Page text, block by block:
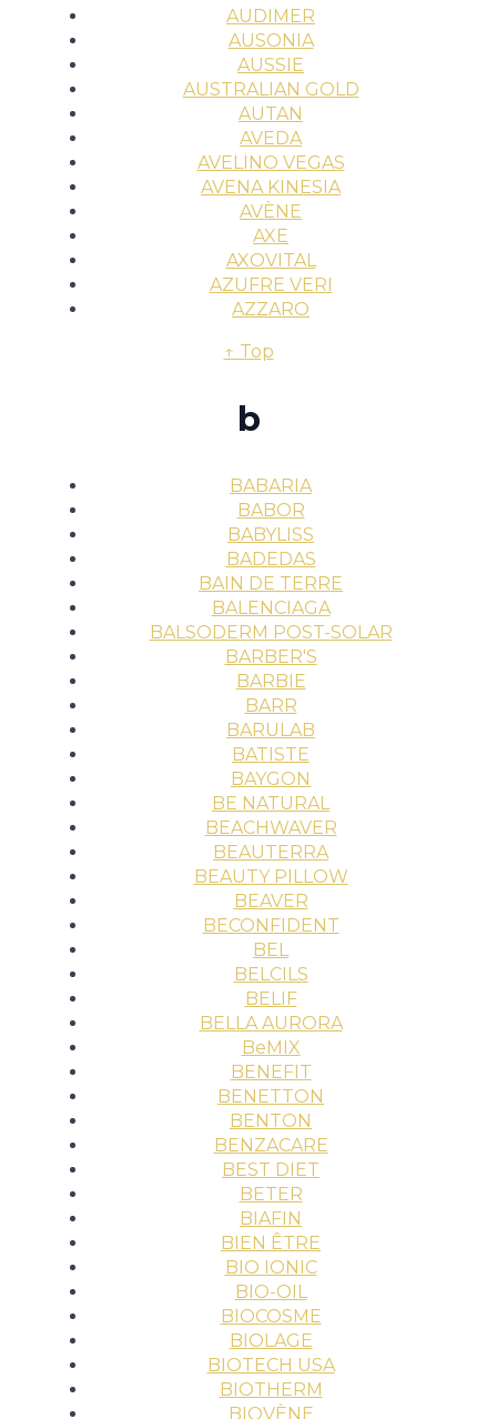
AUDIMER
AUSONIA
AUSSIE
AUSTRALIAN GOLD
AUTAN
AVEDA
AVELINO VEGAS
AVENA KINESIA
AVÈNE
AXE
AXOVITAL
AZUFRE VERI
AZZARO
↑ Top
b
BABARIA
BABOR
BABYLISS
BADEDAS
BAIN DE TERRE
BALENCIAGA
BALSODERM POST-SOLAR
BARBER'S
BARBIE
BARR
BARULAB
BATISTE
BAYGON
BE NATURAL
BEACHWAVER
BEAUTERRA
BEAUTY PILLOW
BEAVER
BECONFIDENT
BEL
BELCILS
BELIF
BELLA AURORA
BeMIX
BENEFIT
BENETTON
BENTON
BENZACARE
BEST DIET
BETER
BIAFIN
BIEN ÊTRE
BIO IONIC
BIO-OIL
BIOCOSME
BIOLAGE
BIOTECH USA
BIOTHERM
BIOVÈNE